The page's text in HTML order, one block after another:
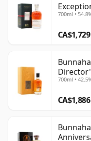
Year Old
700ml •
CA$1,729
700ml •
CA$1,886